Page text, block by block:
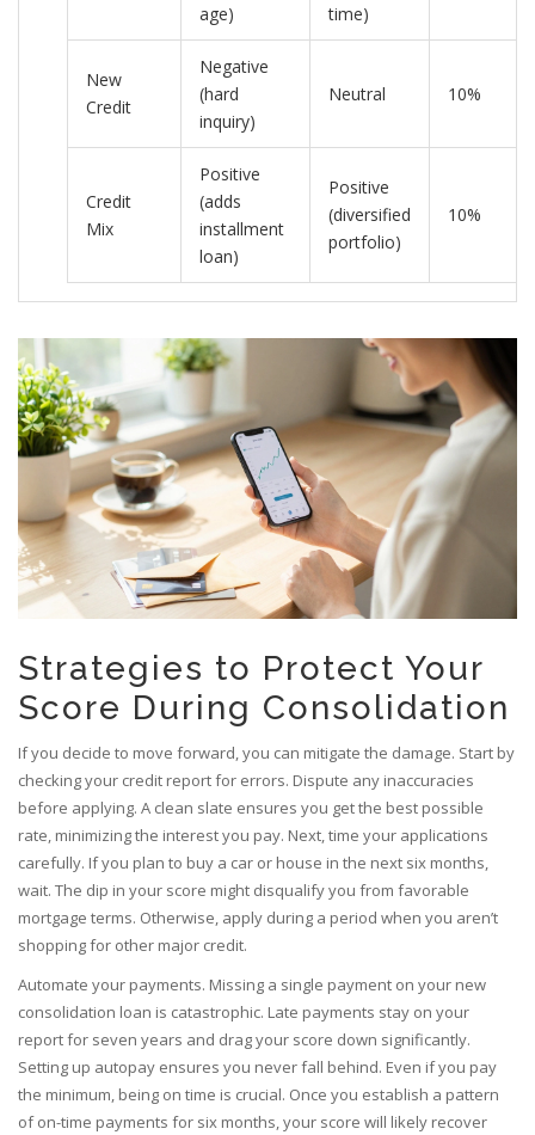
age)
time)
New
Credit
Negative
(hard
inquiry)
Neutral 10%
Credit
Mix
Positive
(adds
installment
loan)
Positive
(diversified
portfolio)
10%
Strategies to Protect Your
Score During Consolidation
If you decide to move forward, you can mitigate the damage. Start by
checking your credit report for errors. Dispute any inaccuracies
before applying. A clean slate ensures you get the best possible
rate, minimizing the interest you pay. Next, time your applications
carefully. If you plan to buy a car or house in the next six months,
wait. The dip in your score might disqualify you from favorable
mortgage terms. Otherwise, apply during a period when you aren’t
shopping for other major credit.
Automate your payments. Missing a single payment on your new
consolidation loan is catastrophic. Late payments stay on your
report for seven years and drag your score down significantly.
Setting up autopay ensures you never fall behind. Even if you pay
the minimum, being on time is crucial. Once you establish a pattern
of on-time payments for six months, your score will likely recover